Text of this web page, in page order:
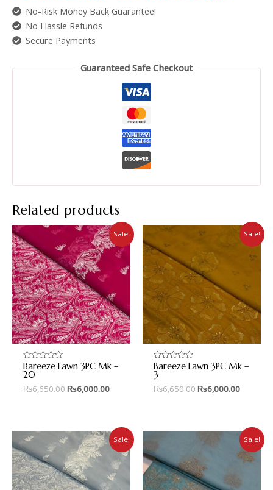
No-Risk Money Back Guarantee!
No Hassle Refunds
Secure Payments
Guaranteed Safe Checkout
Related products
Sale!
Rated
0
out
of
Bareeze Lawn 3PC Mk –
20
₨6,650.00 ₨6,000.00
Sale!
Rated
0
out
of
Bareeze Lawn 3PC Mk –
3
₨6,650.00 ₨6,000.00
Sale! Sale!